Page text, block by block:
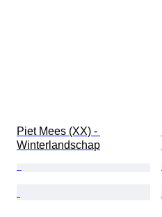
Piet Mees (XX) -
Winterlandschap